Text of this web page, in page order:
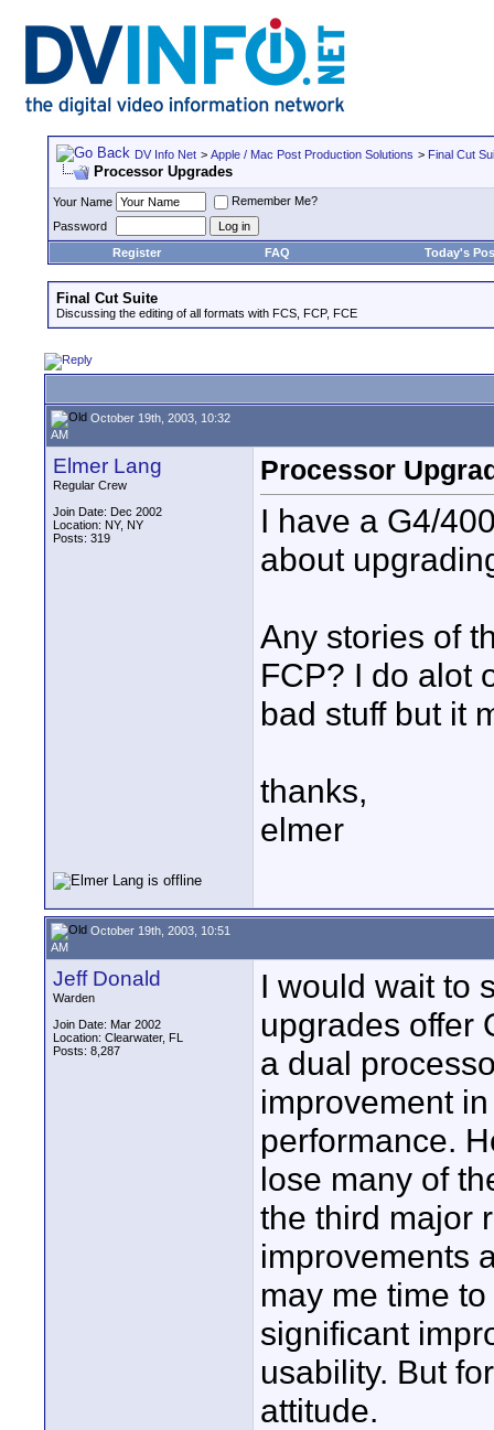
DV Info Net > Apple / Mac Post Production Solutions > Final Cut
Processor Upgrades
Your Name
Remember Me?
Password
Register
FAQ Today's
Final Cut Suite
Discussing the editing of all formats with FCS, FCP, FCE
October 19th, 2003, 10:32
AM
Elmer Lang
Regular Crew
Join Date: Dec 2002
Location: NY, NY
Posts: 319
Processor
I have a G4/
about
Any stories of
FCP? I do alot
bad stuff but it
thanks,
elmer
October 19th, 2003, 10:51
AM
Jeff Donald
Warden
Join Date: Mar 2002
Location: Clearwater, FL
Posts: 8,287
I would wait to
upgrades offer
a dual
improvement
performance.
lose many of
the third major
improvements
may me time
significant
usability. But
attitude.